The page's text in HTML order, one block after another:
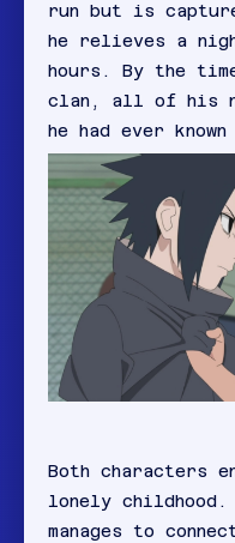
run but is
he relieves a
hours. By the
clan, all of his
he had ever
Both characters
lonely childhood.
manages to